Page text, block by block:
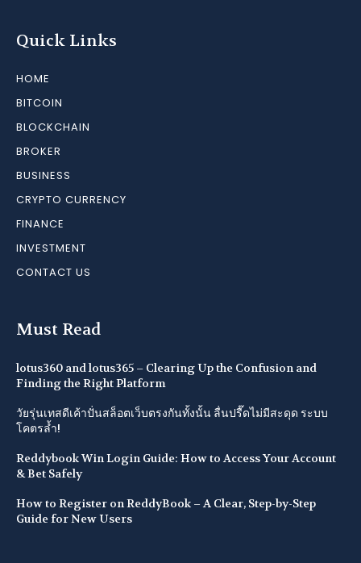
Quick Links
HOME
BITCOIN
BLOCKCHAIN
BROKER
BUSINESS
CRYPTO CURRENCY
FINANCE
INVESTMENT
CONTACT US
Must Read
lotus360 and lotus365 – Clearing Up the Confusion and
Finding the Right Platform
วัยรุ่นเทสดีเค้าปั่นสล็อตเว็บตรงกันทั้งนั้น ลื่นปรื๊ดไม่มีสะดุด ระบบ
โคตรล้ำ!
Reddybook Win Login Guide: How to Access Your Account
& Bet Safely
How to Register on ReddyBook – A Clear, Step-by-Step
Guide for New Users